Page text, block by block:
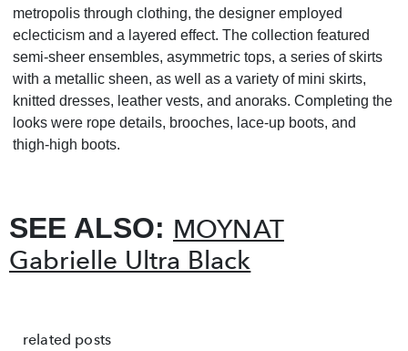
metropolis through clothing, the designer employed
eclecticism and a layered effect. The collection featured
semi-sheer ensembles, asymmetric tops, a series of skirts
with a metallic sheen, as well as a variety of mini skirts,
knitted dresses, leather vests, and anoraks. Completing the
looks were rope details, brooches, lace-up boots, and
thigh-high boots.
SEE ALSO: MOYNAT
Gabrielle Ultra Black
related posts